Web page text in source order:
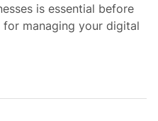
is essential before
managing your digital